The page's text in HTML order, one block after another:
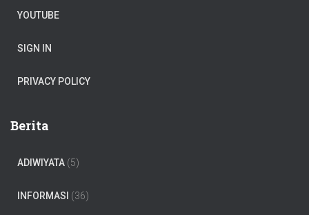
YOUTUBE
SIGN IN
PRIVACY POLICY
Berita
ADIWIYATA (5)
INFORMASI (36)